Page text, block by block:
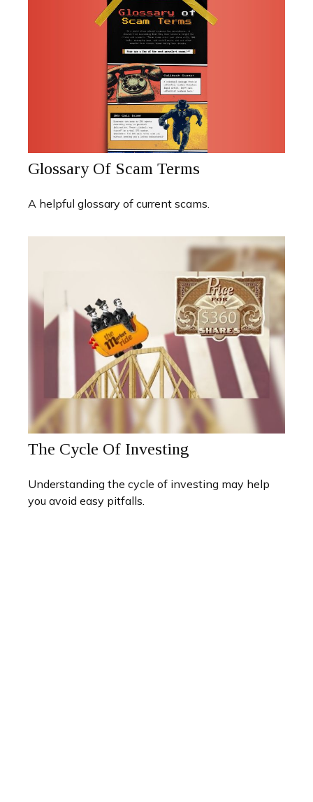
Glossary Of Scam Terms
A helpful glossary of current scams.
The Cycle Of Investing
Understanding the cycle of investing may help
you avoid easy pitfalls.